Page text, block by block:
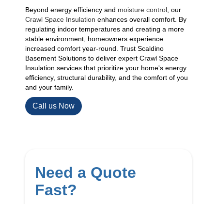
Beyond energy efficiency and moisture control , our
Crawl Space Insulation enhances overall comfort. By
regulating indoor temperatures and creating a more
stable environment, homeowners experience
increased comfort year-round. Trust Scaldino
Basement Solutions to deliver expert Crawl Space
Insulation services that prioritize your home's energy
efficiency, structural durability, and the comfort of you
and your family.
Call us Now
Need a Quote
Fast?